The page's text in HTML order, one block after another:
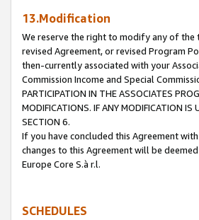
13.Modification
We reserve the right to modify any of the
revised Agreement, or revised Program
then-currently associated with your
Commission Income and Special
PARTICIPATION IN THE ASSOCIATES
MODIFICATIONS. IF ANY MODIFICATION IS
SECTION 6.
If you have concluded this Agreement
changes to this Agreement will be
Europe Core S.à r.l.
SCHEDULES